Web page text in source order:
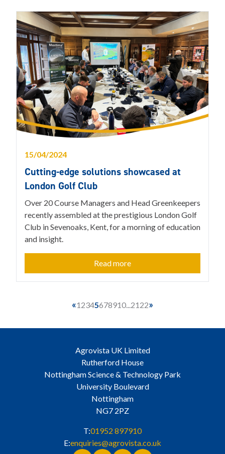
15/04/2024
Cutting-edge solutions showcased at
London Golf Club
Over 20 Course Managers and Head Greenkeepers
recently assembled at the prestigious London Golf
Club in Sevenoaks, Kent, for a morning of education
and insight.
Read more
«12345678910...2122»
Agrovista UK Limited
Rutherford House
Nottingham Science & Technology Park
University Boulevard
Nottingham
NG7 2PZ
T:01952 897910
E:enquiries@agrovista.co.uk